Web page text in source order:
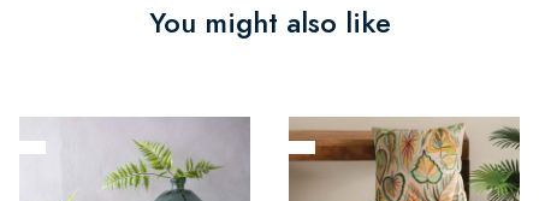
You might also like